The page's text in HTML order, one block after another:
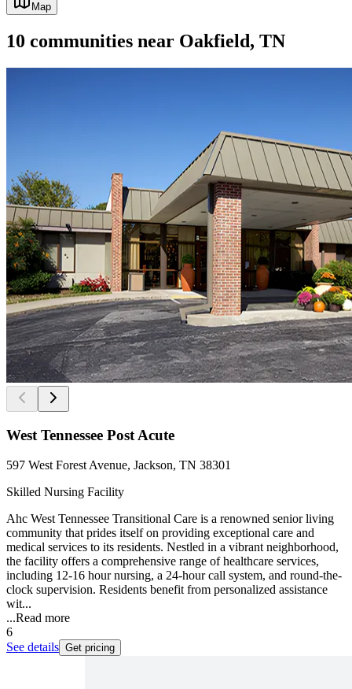
Map
10 communities near Oakfield, TN
West Tennessee Post Acute
597 West Forest Avenue, Jackson, TN 38301
Skilled Nursing Facility
Ahc West Tennessee Transitional Care is a renowned senior living
community that prides itself on providing exceptional care and
medical services to its residents. Nestled in a vibrant neighborhood,
the facility offers a comprehensive range of healthcare services,
including 12-16 hour nursing, a 24-hour call system, and round-the-
clock supervision. Residents benefit from personalized assistance
wit...
...Read more
6
See details Get pricing